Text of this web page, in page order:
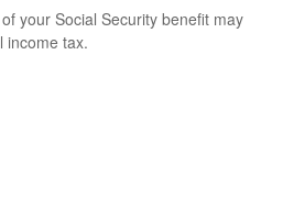
your Social Security benefit may
income tax.